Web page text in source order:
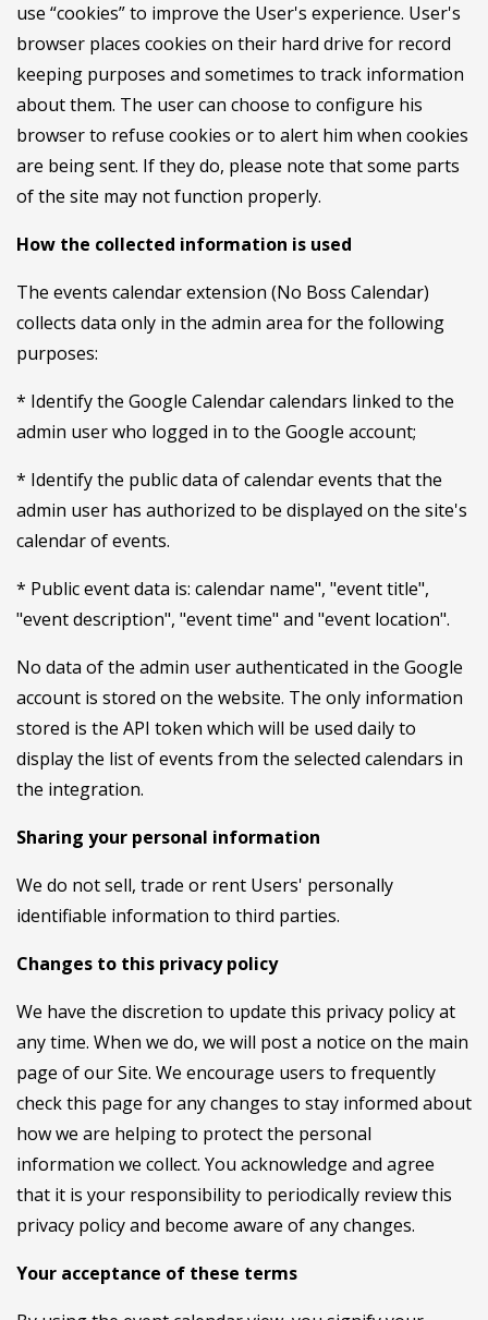
use “cookies” to improve the User's experience. User's
browser places cookies on their hard drive for record
keeping purposes and sometimes to track information
about them. The user can choose to configure his
browser to refuse cookies or to alert him when cookies
are being sent. If they do, please note that some parts
of the site may not function properly.
How the collected information is used
The events calendar extension (No Boss Calendar)
collects data only in the admin area for the following
purposes:
* Identify the Google Calendar calendars linked to the
admin user who logged in to the Google account;
* Identify the public data of calendar events that the
admin user has authorized to be displayed on the site's
calendar of events.
* Public event data is: calendar name", "event title",
"event description", "event time" and "event location".
No data of the admin user authenticated in the Google
account is stored on the website. The only information
stored is the API token which will be used daily to
display the list of events from the selected calendars in
the integration.
Sharing your personal information
We do not sell, trade or rent Users' personally
identifiable information to third parties.
Changes to this privacy policy
We have the discretion to update this privacy policy at
any time. When we do, we will post a notice on the main
page of our Site. We encourage users to frequently
check this page for any changes to stay informed about
how we are helping to protect the personal
information we collect. You acknowledge and agree
that it is your responsibility to periodically review this
privacy policy and become aware of any changes.
Your acceptance of these terms